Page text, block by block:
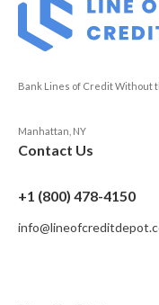
Bank Lines of Credit Without
Manhattan, NY
Contact Us
+1 (800) 478-4150